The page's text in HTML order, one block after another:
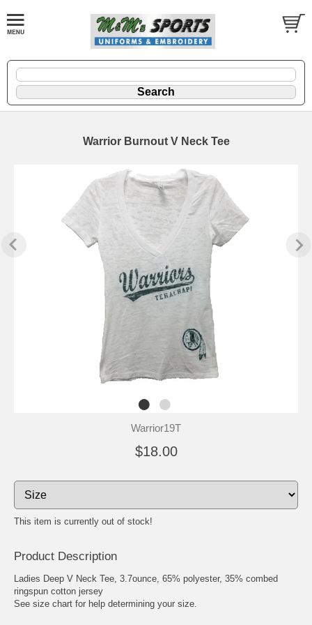
Warrior Burnout V Neck Tee
Warrior19T
$18.00
This item is currently out of stock!
Product Description
Ladies Deep V Neck Tee, 3.7ounce, 65% polyester, 35% combed
ringspun cotton jersey
See size chart for help determining your size.